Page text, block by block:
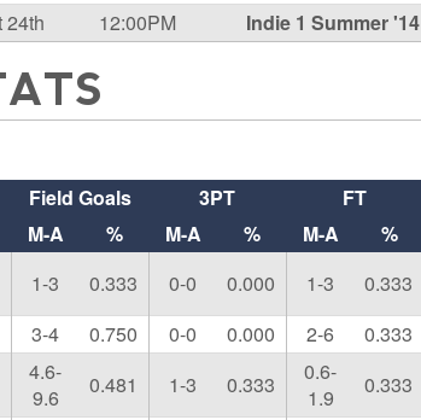
24th 12:00PM Indie 1 Summer '14
Field Goals 3PT FT
M-A % M-A % M-A %
1-3 0.333 0-0 0.000 1-3 0.333
3-4 0.750 0-0 0.000 2-6 0.333
4.6-
9.6
0.481 1-3 0.333
0.6-
1.9
0.333